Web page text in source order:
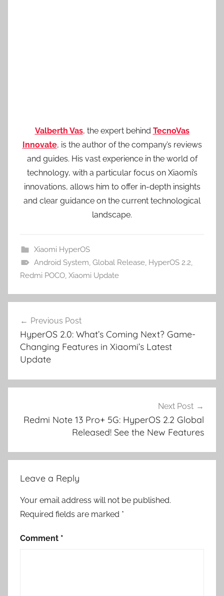
Valberth Vas, the expert behind TecnoVas
Innovate, is the author of the company’s reviews
and guides. His vast experience in the world of
technology, with a particular focus on Xiaomi’s
innovations, allows him to offer in-depth insights
and clear guidance on the current technological
landscape.
Xiaomi HyperOS
Android System, Global Release, HyperOS 2.2,
Redmi POCO, Xiaomi Update
navigation
Previous Post
HyperOS 2.0: What’s Coming Next? Game-
Changing Features in Xiaomi’s Latest
Update
Next Post
Redmi Note 13 Pro+ 5G: HyperOS 2.2 Global
Released! See the New Features
Leave a Reply
Your email address will not be published.
Required fields are marked *
Comment *